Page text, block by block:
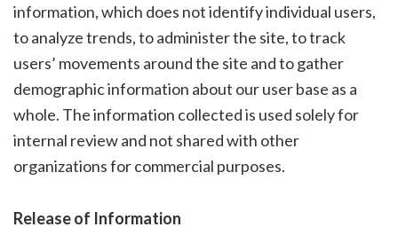
information, which does not identify individual users,
to analyze trends, to administer the site, to track
users’ movements around the site and to gather
demographic information about our user base as a
whole. The information collected is used solely for
internal review and not shared with other
organizations for commercial purposes.
Release of Information